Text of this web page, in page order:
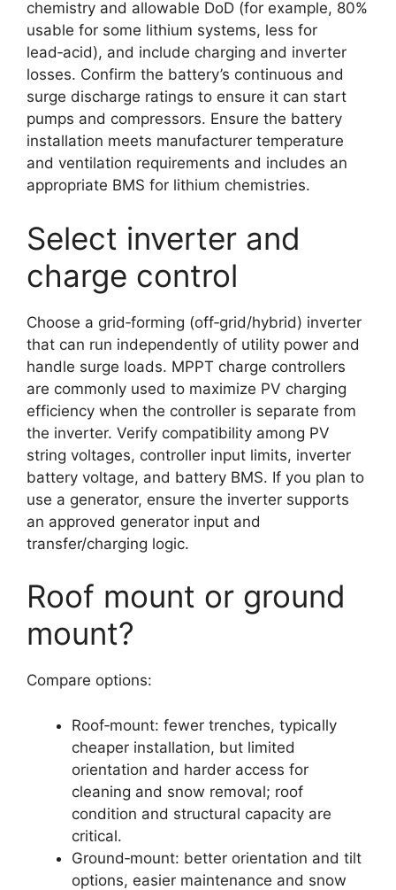
chemistry and allowable DoD (for example, 80%
usable for some lithium systems, less for
lead‑acid), and include charging and inverter
losses. Confirm the battery’s continuous and
surge discharge ratings to ensure it can start
pumps and compressors. Ensure the battery
installation meets manufacturer temperature
and ventilation requirements and includes an
appropriate BMS for lithium chemistries.
Select inverter and
charge control
Choose a grid‑forming (off‑grid/hybrid) inverter
that can run independently of utility power and
handle surge loads. MPPT charge controllers
are commonly used to maximize PV charging
efficiency when the controller is separate from
the inverter. Verify compatibility among PV
string voltages, controller input limits, inverter
battery voltage, and battery BMS. If you plan to
use a generator, ensure the inverter supports
an approved generator input and
transfer/charging logic.
Roof mount or ground
mount?
Compare options:
Roof‑mount: fewer trenches, typically
cheaper installation, but limited
orientation and harder access for
cleaning and snow removal; roof
condition and structural capacity are
critical.
Ground‑mount: better orientation and tilt
options, easier maintenance and snow